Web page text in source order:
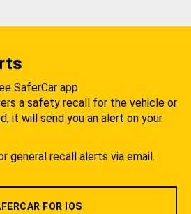
SaferCar app.
a safety recall for the vehicle or
it will send you an alert on your
general recall alerts via email.
FOR IOS